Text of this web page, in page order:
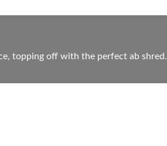
topping off with the perfect ab shred.